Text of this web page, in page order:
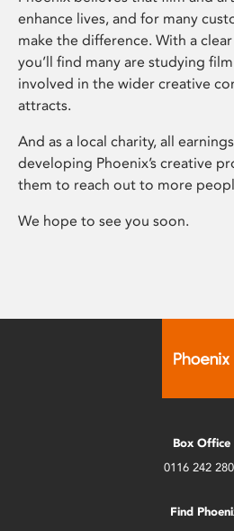
enhance lives, and for many
make the difference. With a
you’ll find many are studying
involved in the wider creative
attracts.
And as a local charity, all
developing Phoenix’s creative
them to reach out to more
We hope to see you soon.
Box Office
0116 242
Find